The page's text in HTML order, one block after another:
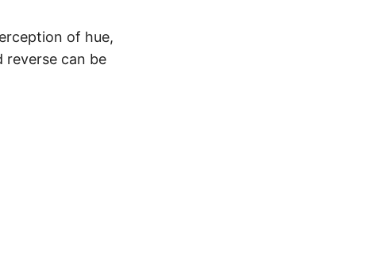
of hue,
reverse can be